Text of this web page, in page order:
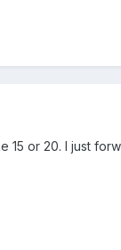
or 20. I just